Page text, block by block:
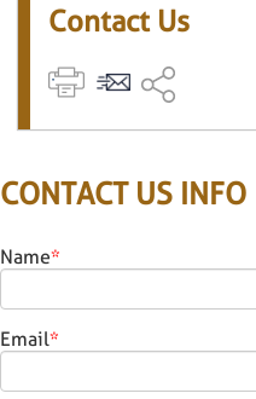
Contact Us
CONTACT US INFO
Name*
Email*